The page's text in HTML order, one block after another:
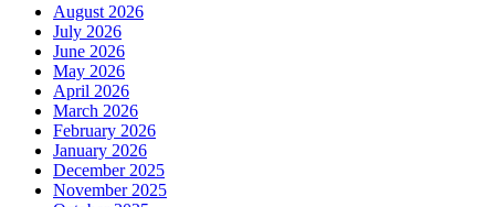
August 2026
July 2026
June 2026
May 2026
April 2026
March 2026
February 2026
January 2026
December 2025
November 2025